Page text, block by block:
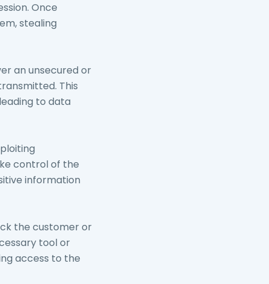
Once
stealing
an unsecured or
This
to data
control of the
information
the customer or
tool or
access to the